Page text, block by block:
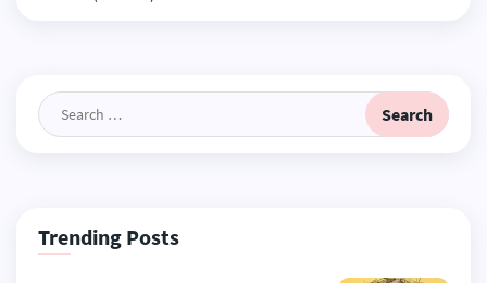
Search
for:
Trending Posts